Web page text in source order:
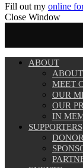
Fill out my online
Close Window
ABOUT
MEET
OUR
OUR
IN
SUPPORTERS